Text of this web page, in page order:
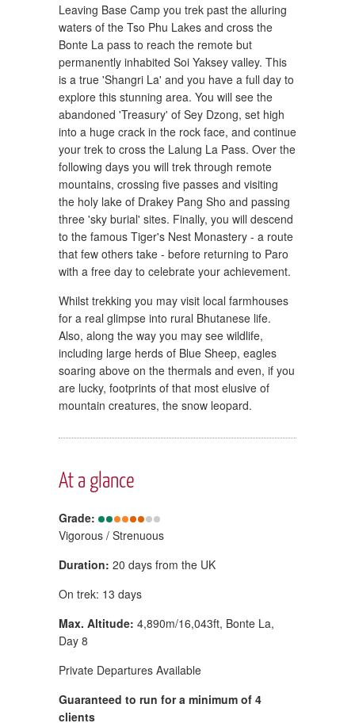
Leaving Base Camp you trek past the alluring
waters of the Tso Phu Lakes and cross the
Bonte La pass to reach the remote but
permanently inhabited Soi Yaksey valley. This
is a true 'Shangri La' and you have a full day to
explore this stunning area. You will see the
abandoned 'Treasury' of Sey Dzong, set high
into a huge crack in the rock face, and continue
your trek to cross the Lalung La Pass. Over the
following days you will trek through remote
mountains, crossing five passes and visiting
the holy lake of Drakey Pang Sho and passing
three 'sky burial' sites. Finally, you will descend
to the famous Tiger's Nest Monastery - a route
that few others take - before returning to Paro
with a free day to celebrate your achievement.
Whilst trekking you may visit local farmhouses
for a real glimpse into rural Bhutanese life.
Also, along the way you may see wildlife,
including large herds of Blue Sheep, eagles
soaring above on the thermals and even, if you
are lucky, footprints of that most elusive of
mountain creatures, the snow leopard.
At a glance
Grade:
Vigorous / Strenuous
Duration: 20 days from the UK
On trek: 13 days
Max. Altitude: 4,890m/16,043ft, Bonte La,
Day 8
Private Departures Available
Guaranteed to run for a minimum of 4
clients